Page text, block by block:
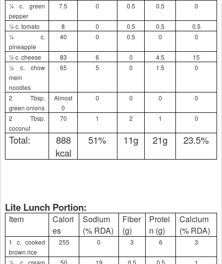
¼ c. green
pepper
7.5 0 0.5 0.5 0
¼ c. tomato 8 0 0.5 0.5
0.5
¼ c.
pineapple
40 0 0.5 0 0
¼ c. cheese 83 6 0 4.5
15
¼ c. chow
mein
noodles
65 5 0 1.5 0
2 Tbsp.
green onions
Almost
0
0 0 0 0
2 Tbsp.
coconut
70 1 2 1 0
Total:
888
kcal
51% 11g 21g 23.5%
Lite Lunch Portion:
Item
Calori
es
Sodium
(% RDA)
Fiber
(g)
Protei
n (g)
Calcium
(% RDA)
1 c. cooked
brown rice
255 0 3 6 3
¼
c. cream
50 19 0.5 0.5 1